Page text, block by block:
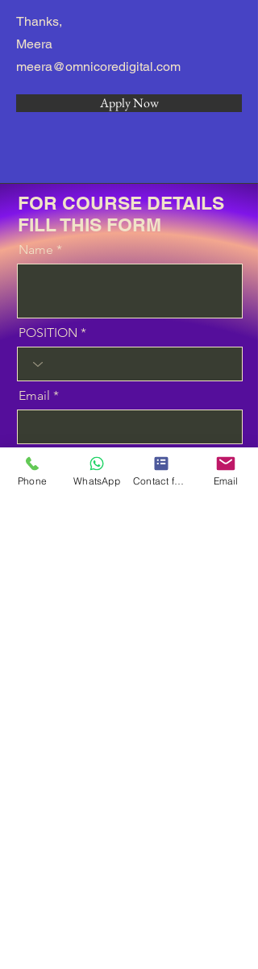
Thanks,
Meera
meera@omnicoredigital.com
Apply Now
FOR COURSE DETAILS
FILL THIS FORM
Name
POSITION
Email
Phone
Phone WhatsApp Contact form Email